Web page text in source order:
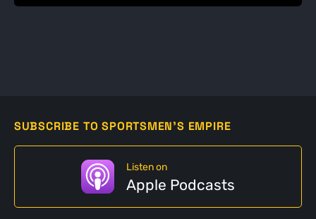
SUBSCRIBE TO SPORTSMEN'S EMPIRE
Listen on
Apple Podcasts